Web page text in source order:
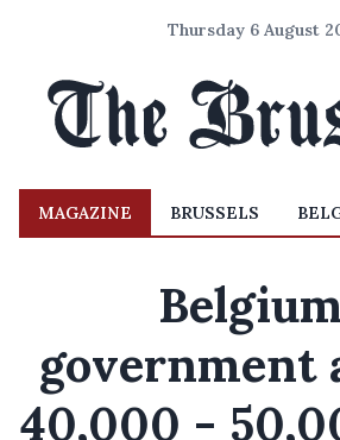
Thursday 6 August
MAGAZINE BRUSSELS
government
40,000 -